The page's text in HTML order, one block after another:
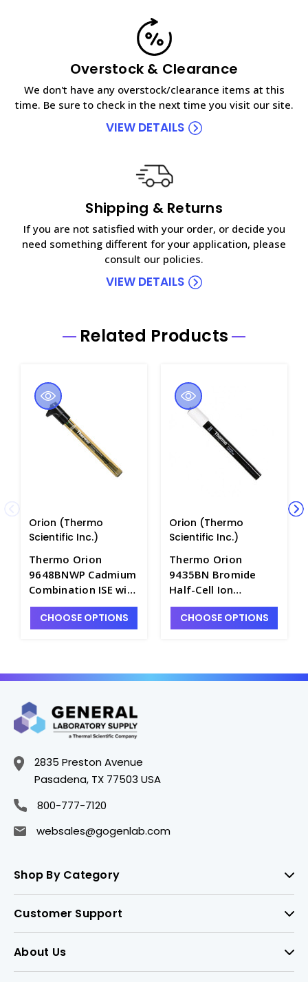
Overstock & Clearance
We don't have any overstock/clearance items at this
time. Be sure to check in the next time you visit our site.
VIEW DETAILS
Shipping & Returns
If you are not satisfied with your order, or decide you
need something different for your application, please
consult our policies.
VIEW DETAILS
Related Products
Orion (Thermo
Scientific Inc.)
Thermo Orion
9648BNWP Cadmium
Combination ISE with
Sure-Flow Junction
and Waterproof BNC
CHOOSE OPTIONS
Orion (Thermo
Scientific Inc.)
Thermo Orion
9435BN Bromide
Half-Cell Ion
Selective Electrode
with Sure-Flow
CHOOSE OPTIONS
2835 Preston Avenue
Pasadena, TX 77503 USA
800-777-7120
websales@gogenlab.com
Shop By Category
Customer Support
About Us